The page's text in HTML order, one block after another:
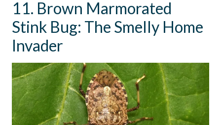
11. Brown Marmorated
Stink Bug: The Smelly Home
Invader